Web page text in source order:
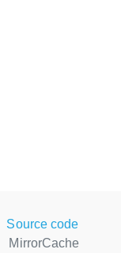
Source code
MirrorCache